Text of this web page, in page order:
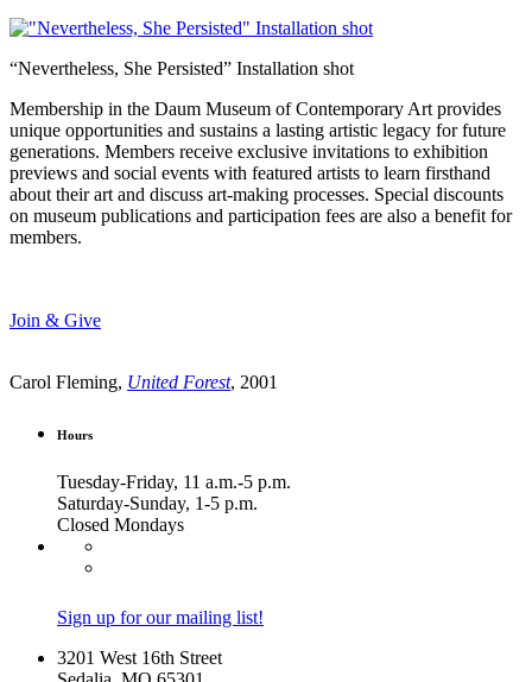
“Nevertheless, She Persisted” Installation shot
Membership in the Daum Museum of Contemporary Art provides
unique opportunities and sustains a lasting artistic legacy for future
generations. Members receive exclusive invitations to exhibition
previews and social events with featured artists to learn firsthand
about their art and discuss art-making processes. Special discounts
on museum publications and participation fees are also a benefit for
members.
Join & Give
Carol Fleming, United Forest, 2001
Hours
Tuesday-Friday, 11 a.m.-5 p.m.
Saturday-Sunday, 1-5 p.m.
Closed Mondays
Sign up for our mailing list!
3201 West 16th Street